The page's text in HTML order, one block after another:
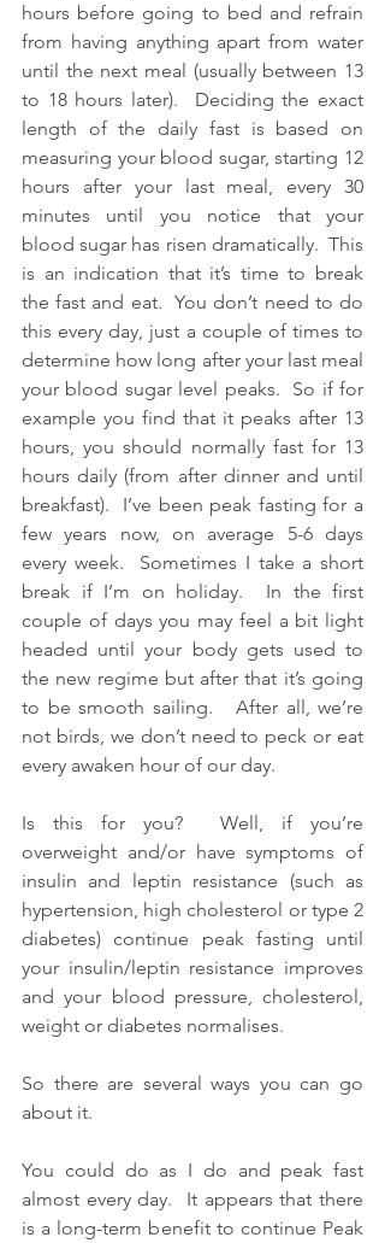
hours before going to bed and refrain
from having anything apart from water
until the next meal (usually between 13
to 18 hours later).  Deciding the exact
length of the daily fast is based on
measuring your blood sugar, starting 12
hours after your last meal, every 30
minutes until you notice that your
blood sugar has risen dramatically.  This
is an indication that it’s time to break
the fast and eat.  You don’t need to do
this every day, just a couple of times to
determine how long after your last meal
your blood sugar level peaks.  So if for
example you find that it peaks after 13
hours, you should normally fast for 13
hours daily (from after dinner and until
breakfast).  I’ve been peak fasting for a
few years now, on average 5-6 days
every week.  Sometimes I take a short
break if I’m on holiday.  In the first
couple of days you may feel a bit light
headed until your body gets used to
the new regime but after that it’s going
to be smooth sailing.   After all, we’re
not birds, we don’t need to peck or eat
every awaken hour of our day.
Is this for you?  Well, if you’re
overweight and/or have symptoms of
insulin and leptin resistance (such as
hypertension, high cholesterol or type 2
diabetes) continue peak fasting until
your insulin/leptin resistance improves
and your blood pressure, cholesterol,
weight or diabetes normalises.
So there are several ways you can go
about it.
You could do as I do and peak fast
almost every day.  It appears that there
is a long-term benefit to continue Peak